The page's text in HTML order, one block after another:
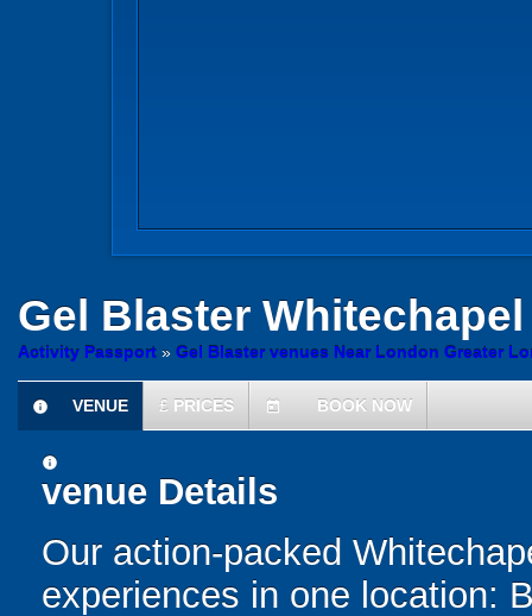
Gel Blaster Whitechapel
Activity Passport » Gel Blaster venues Near London Greater
information
VENUE £ PRICES today BOOK NOW
information
venue Details
Our action-packed
experiences in one location: